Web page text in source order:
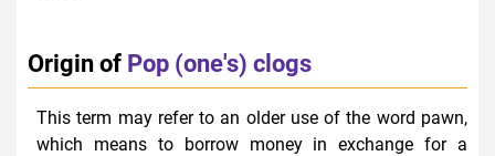
Origin of Pop (one's) clogs
This term may refer to an older use of the word pawn,
which means to borrow money in exchange for a